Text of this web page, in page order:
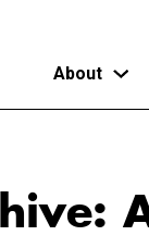
About